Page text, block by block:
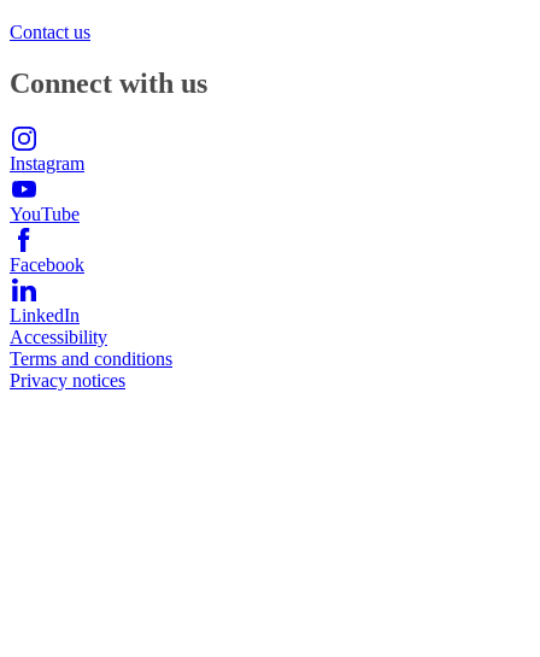
Contact us
Connect with us
Instagram
YouTube
Facebook
LinkedIn
Accessibility
Terms and conditions
Privacy notices